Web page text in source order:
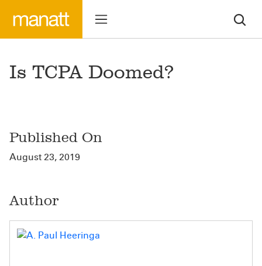
Is TCPA Doomed?
Published On
August 23, 2019
Author